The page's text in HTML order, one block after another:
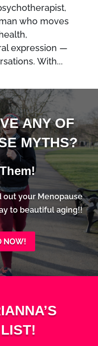
who moves
expression —
With...
ANY OF
MYTHS?
out your Menopause
to beautiful aging!!
NOW!